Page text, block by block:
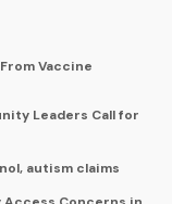
Vaccine
Leaders Call for
autism claims